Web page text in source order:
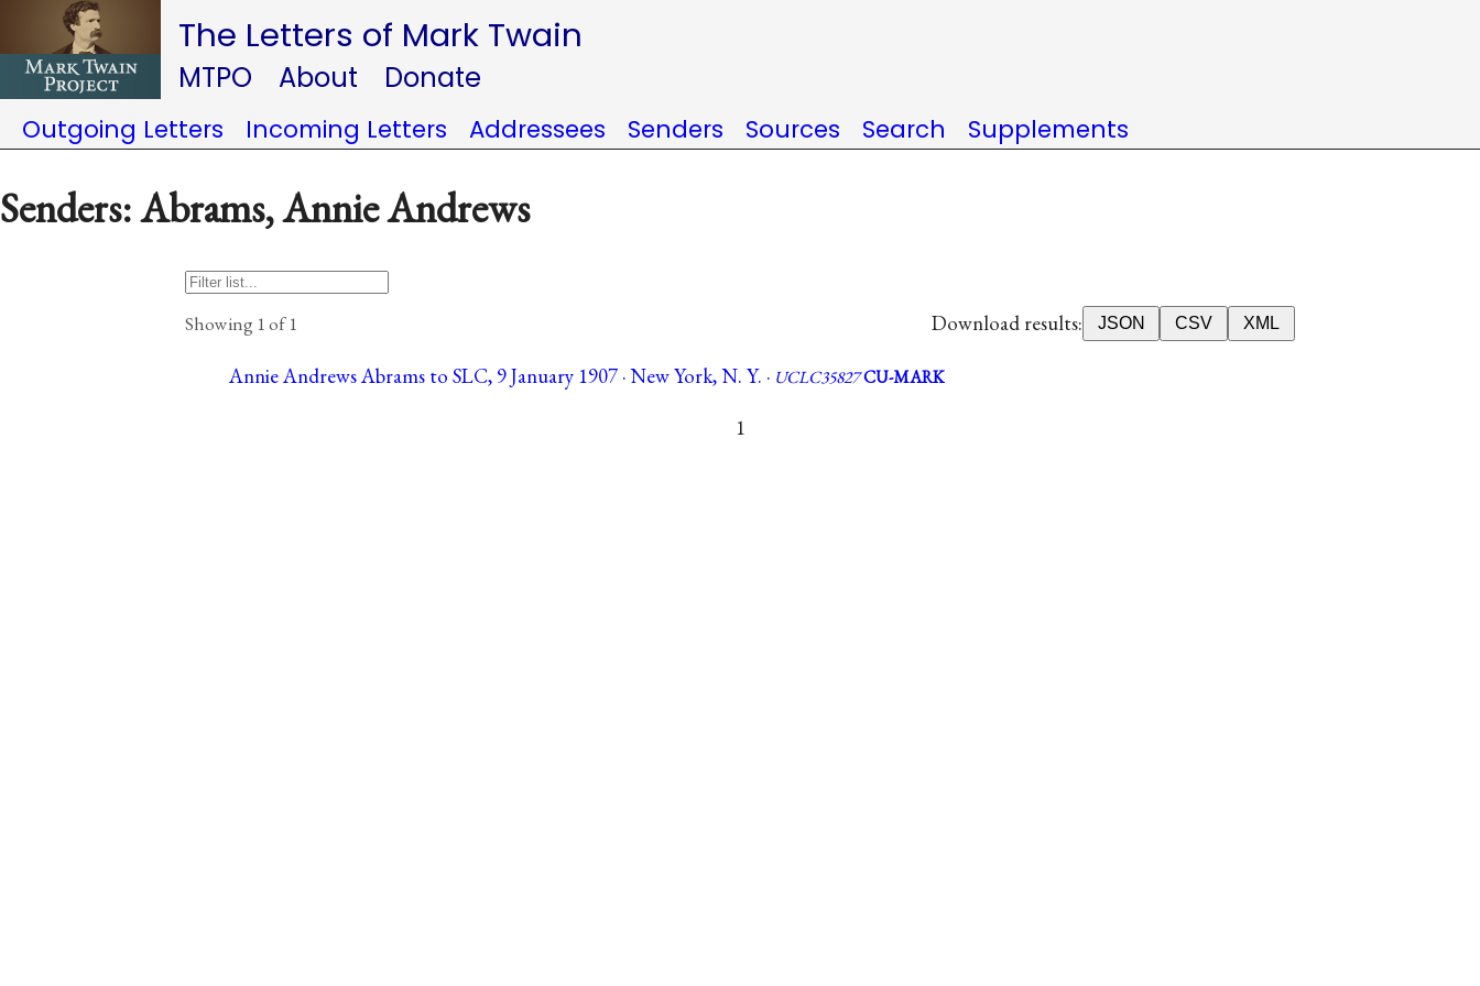
The Letters of Mark Twain
MTPO About Donate
Outgoing Letters Incoming Letters Addressees Senders Sources Search Supplements
Senders: Abrams, Annie Andrews
Showing 1 of 1 Download results: JSON CSV XML
Annie Andrews Abrams to SLC, 9 January 1907 · New York, N. Y. · UCLC35827CU-MARK
1